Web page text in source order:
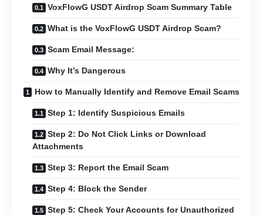
VoxFlowG USDT Airdrop Scam Summary Table
What is the VoxFlowG USDT Airdrop Scam?
Scam Email Message:
Why It’s Dangerous
How to Manually Identify and Remove Email Scams
Step 1: Identify Suspicious Emails
Step 2: Do Not Click Links or Download
Attachments
Step 3: Report the Email Scam
Step 4: Block the Sender
Step 5: Check Your Accounts for Unauthorized